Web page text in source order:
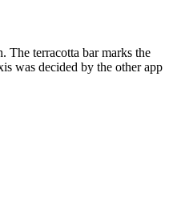
The terracotta bar marks the
was decided by the other app